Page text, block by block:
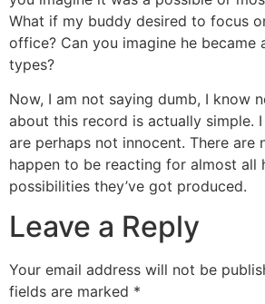
What if my buddy desired to focus
office? Can you imagine he
types?
Now, I am not saying dumb, I know
about this record is actually simple.
are perhaps not innocent. There are
happen to be reacting for almost all
possibilities they’ve got produced.
Leave a Reply
Your email address will not be
fields are marked *